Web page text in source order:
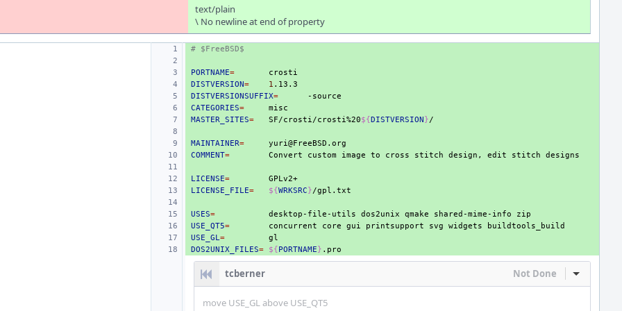
text/plain
\ No newline at end of property
# $FreeBSD$
PORTNAME=
DISTVERSION= 1
DISTVERSIONSUFFIX=
CATEGORIES=
MASTER_SITES= SF/crosti/crosti%20${DISTVERSION}
MAINTAINER=
COMMENT= Convert custom image to cross stitch design, edit stitch
LICENSE=
LICENSE_FILE= ${WRKSRC}
USES= desktop-file-utils dos2unix qmake shared-mime-info
USE_QT5= concurrent core gui printsupport svg widgets
USE_GL=
DOS2UNIX_FILES= ${PORTNAME}
tcberner Not Done Inline
move USE_GL above USE_QT5